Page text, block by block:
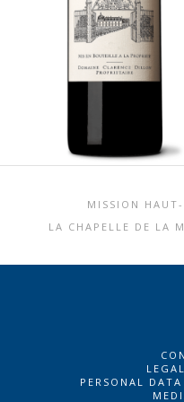
MISSION
LA CHAPELLE DE LA
PERSONAL